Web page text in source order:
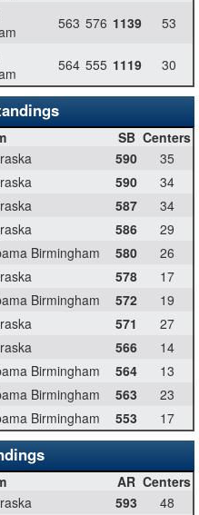
563 576 1139 53
564 555 1119 30
SB Centers
590
35
590
34
587
34
586
29
Birmingham 580
26
578
17
Birmingham 572
19
571
27
566
14
Birmingham 564
13
Birmingham 563
23
Birmingham 553 17
AR Centers
593
48